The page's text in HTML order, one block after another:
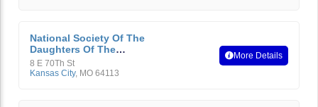
National Society Of The
Daughters Of The
American Revolution
8 E 70Th St
Kansas City, MO 64113
More Details